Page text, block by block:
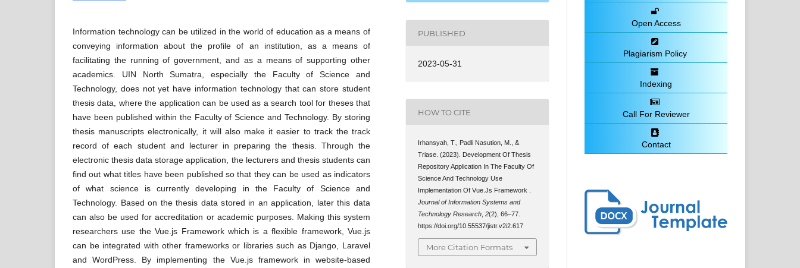
Information technology can be utilized in the world of education as a means of
conveying information about the profile of an institution, as a means of
facilitating the running of government, and as a means of supporting other
academics. UIN North Sumatra, especially the Faculty of Science and
Technology, does not yet have information technology that can store student
thesis data, where the application can be used as a search tool for theses that
have been published within the Faculty of Science and Technology. By storing
thesis manuscripts electronically, it will also make it easier to track the track
record of each student and lecturer in preparing the thesis. Through the
electronic thesis data storage application, the lecturers and thesis students can
find out what titles have been published so that they can be used as indicators
of what science is currently developing in the Faculty of Science and
Technology. Based on the thesis data stored in an application, later this data
can also be used for accreditation or academic purposes. Making this system
researchers use the Vue.js Framework which is a flexible framework, Vue.js
can be integrated with other frameworks or libraries such as Django, Laravel
and WordPress. By implementing the Vue.js framework in website-based
PUBLISHED
2023-05-31
HOW TO CITE
Irhansyah, T., Padli Nasution, M., &
Triase. (2023). Development Of Thesis
Repository Application In The Faculty Of
Science And Technology Use
Implementation Of Vue.Js Framework .
Journal of Information Systems and
Technology Research ,2(2), 66–77.
https://doi.org/10.55537/jistr.v2i2.617
More Citation Formats
Open Access
Plagiarism Policy
Indexing
Call For Reviewer
Contact